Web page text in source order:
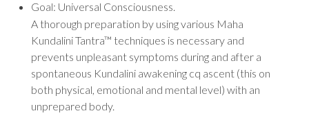
Goal: Universal Consciousness.
A thorough preparation by using various Maha
Kundalini Tantra™ techniques is necessary and
prevents unpleasant symptoms during and after a
spontaneous Kundalini awakening cq ascent (this on
both physical, emotional and mental level) with an
unprepared body.